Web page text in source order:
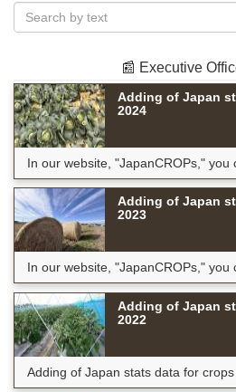
📰 Executive
Adding of Japan
2024
In our website, "JapanCROPs," you
Adding of Japan
2023
In our website, "JapanCROPs," you
Adding of Japan
2022
Adding of Japan stats data for